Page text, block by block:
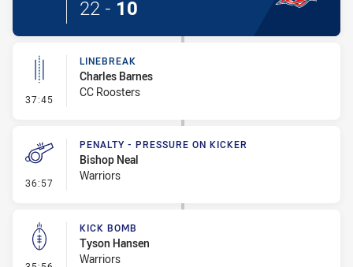
22 - 10
37:45 - Linebreak
LINEBREAK
Charles Barnes
CC Roosters
36:57 - Penalty - Pressure on Kicker
PENALTY - PRESSURE ON KICKER
Bishop Neal
Warriors
KICK BOMB
Tyson Hansen
Warriors